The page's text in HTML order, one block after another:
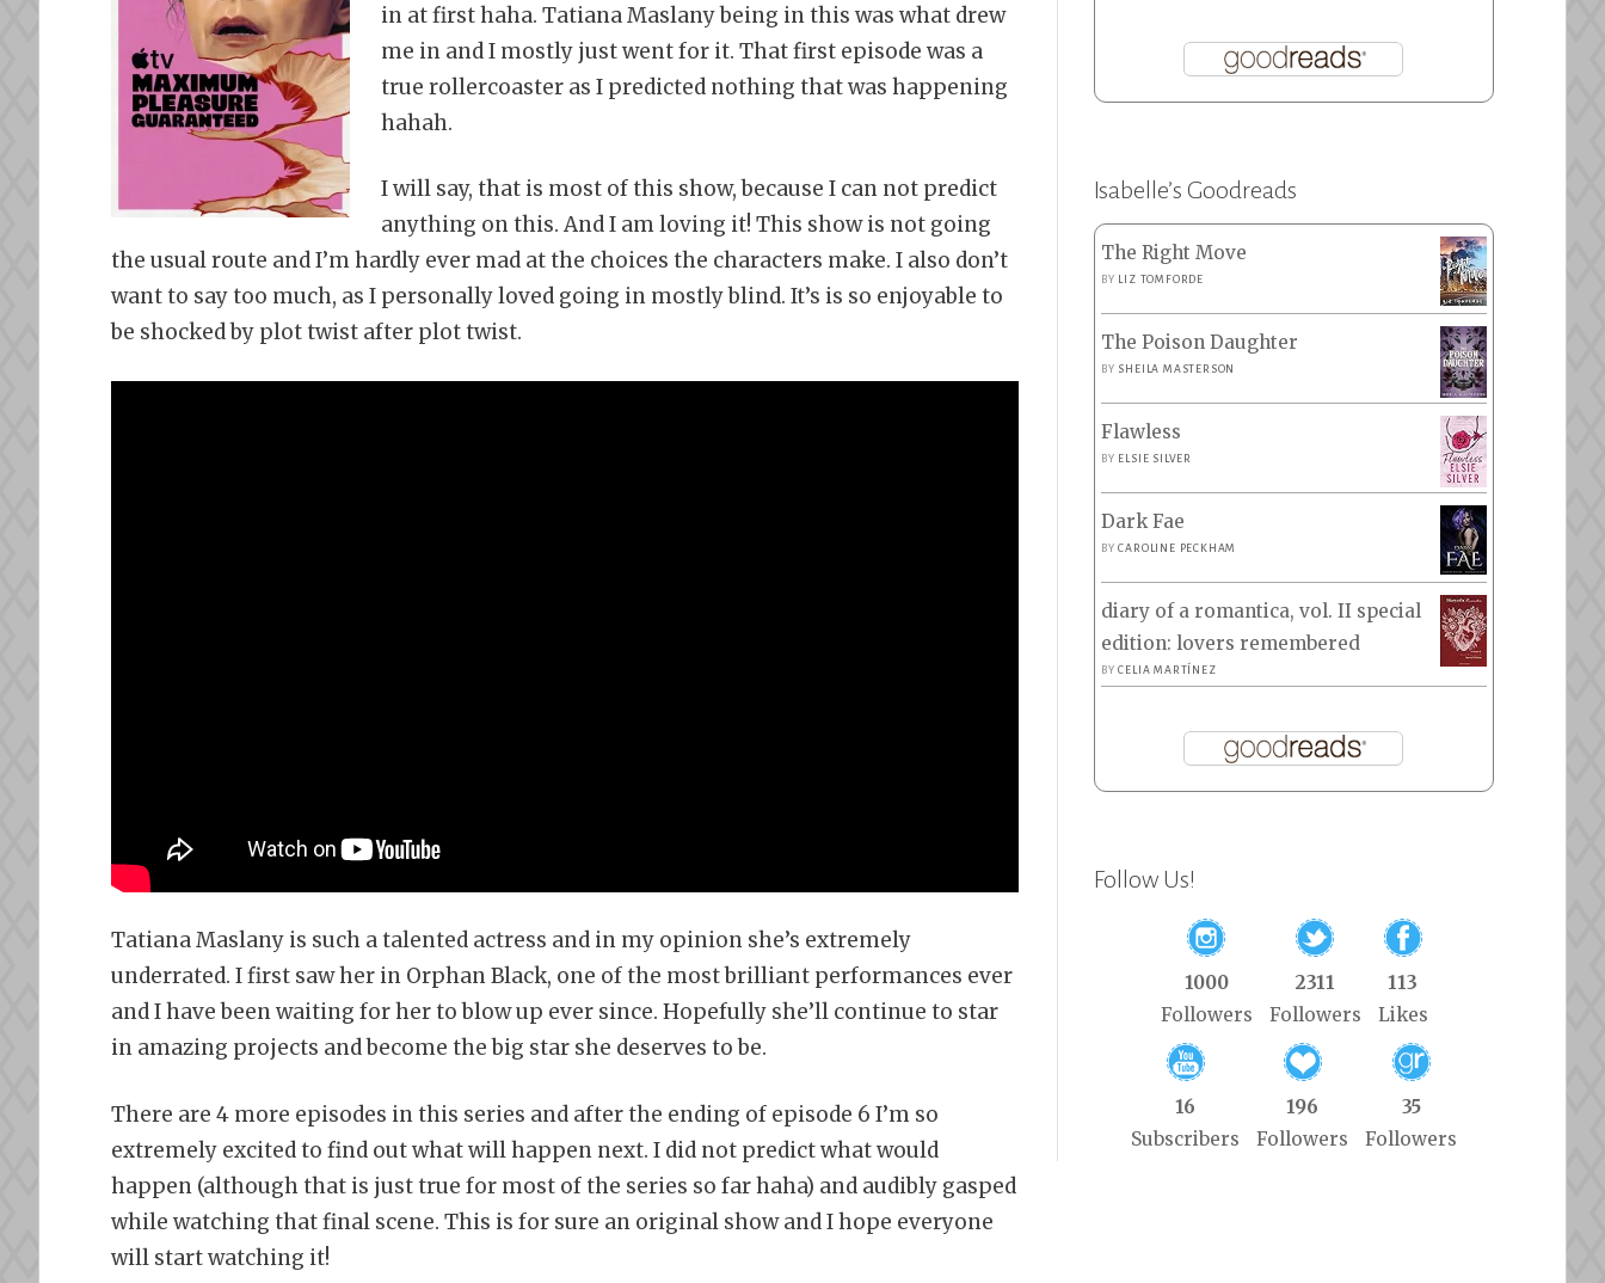
in at first haha. Tatiana Maslany being in this was what drew
me in and I mostly just went for it. That first episode was a
true rollercoaster as I predicted nothing that was happening
hahah.
I will say, that is most of this show, because I can not predict
anything on this. And I am loving it! This show is not going
the usual route and I’m hardly ever mad at the choices the characters make. I also don’t
want to say too much, as I personally loved going in mostly blind. It’s is so enjoyable to
be shocked by plot twist after plot twist.
Tatiana Maslany is such a talented actress and in my opinion she’s extremely
underrated. I first saw her in Orphan Black, one of the most brilliant performances ever
and I have been waiting for her to blow up ever since. Hopefully she’ll continue to star
in amazing projects and become the big star she deserves to be.
There are 4 more episodes in this series and after the ending of episode 6 I’m so
extremely excited to find out what will happen next. I did not predict what would
happen (although that is just true for most of the series so far haha) and audibly gasped
while watching that final scene. This is for sure an original show and I hope everyone
will start watching it!
Isabelle’s Goodreads
The Right Move
BY LIZ TOMFORDE
The Poison Daughter
BY SHEILA MASTERSON
Flawless
BY ELSIE SILVER
Dark Fae
BYCAROLINE PECKHAM
diary of a romantica, vol. II special
edition: lovers remembered
BYCELIA MARTÍNEZ
Follow Us!
1000
Followers
2311
Followers
113
Likes
16
Subscribers
196
Followers
35
Followers